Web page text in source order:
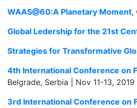
WAAS@60:A Planetary Moment,
Global Ledership for the 21st
Strategies for Transformative
4th International Conference on
Belgrade, Serbia | Nov 11-13, 2019
3rd International Conference on